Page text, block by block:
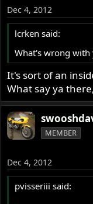
Dec 4, 2012
lcrken said:
What's wrong with
It's sort of an
What say ya
MEMBER
Dec 4, 2012
pvisseriii said: